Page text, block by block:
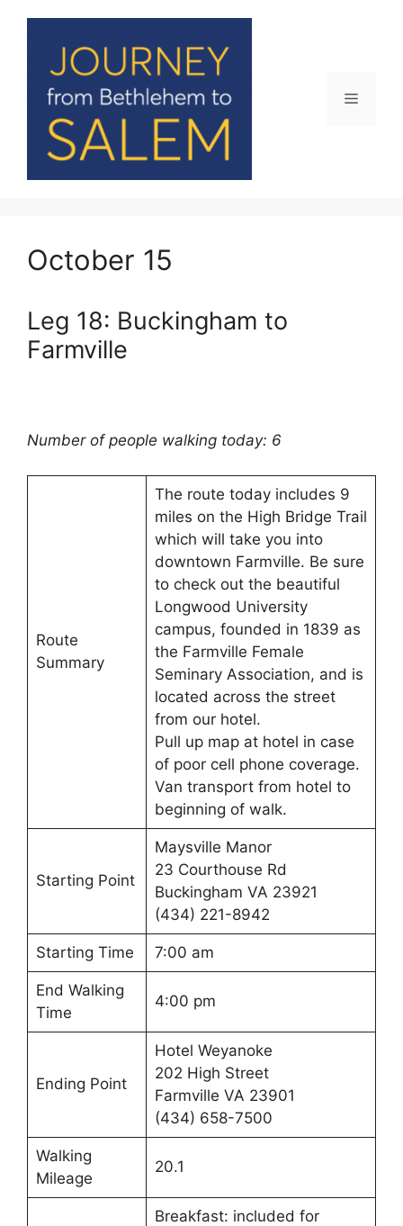
Menu
October 15
Leg 18: Buckingham to
Farmville
Number of people walking today: 6
Route
Summary
The route today includes 9
miles on the High Bridge Trail
which will take you into
downtown Farmville. Be sure
to check out the beautiful
Longwood University
campus, founded in 1839 as
the Farmville Female
Seminary Association, and is
located across the street
from our hotel.
Pull up map at hotel in case
of poor cell phone coverage.
Van transport from hotel to
beginning of walk.
Starting Point
Maysville Manor
23 Courthouse Rd
Buckingham VA 23921
(434) 221-8942
Starting Time 7:00 am
End Walking
Time
4:00 pm
Ending Point
Hotel Weyanoke
202 High Street
Farmville VA 23901
(434) 658-7500
Walking
Mileage
20.1
Breakfast: included for